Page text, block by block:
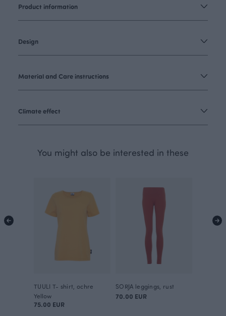
Product information
Design
Material and Care instructions
Climate effect
You might also be interested in these
TUULI T- shirt, ochre
Yellow
75.00 EUR
SORJA leggings, rust
70.00 EUR